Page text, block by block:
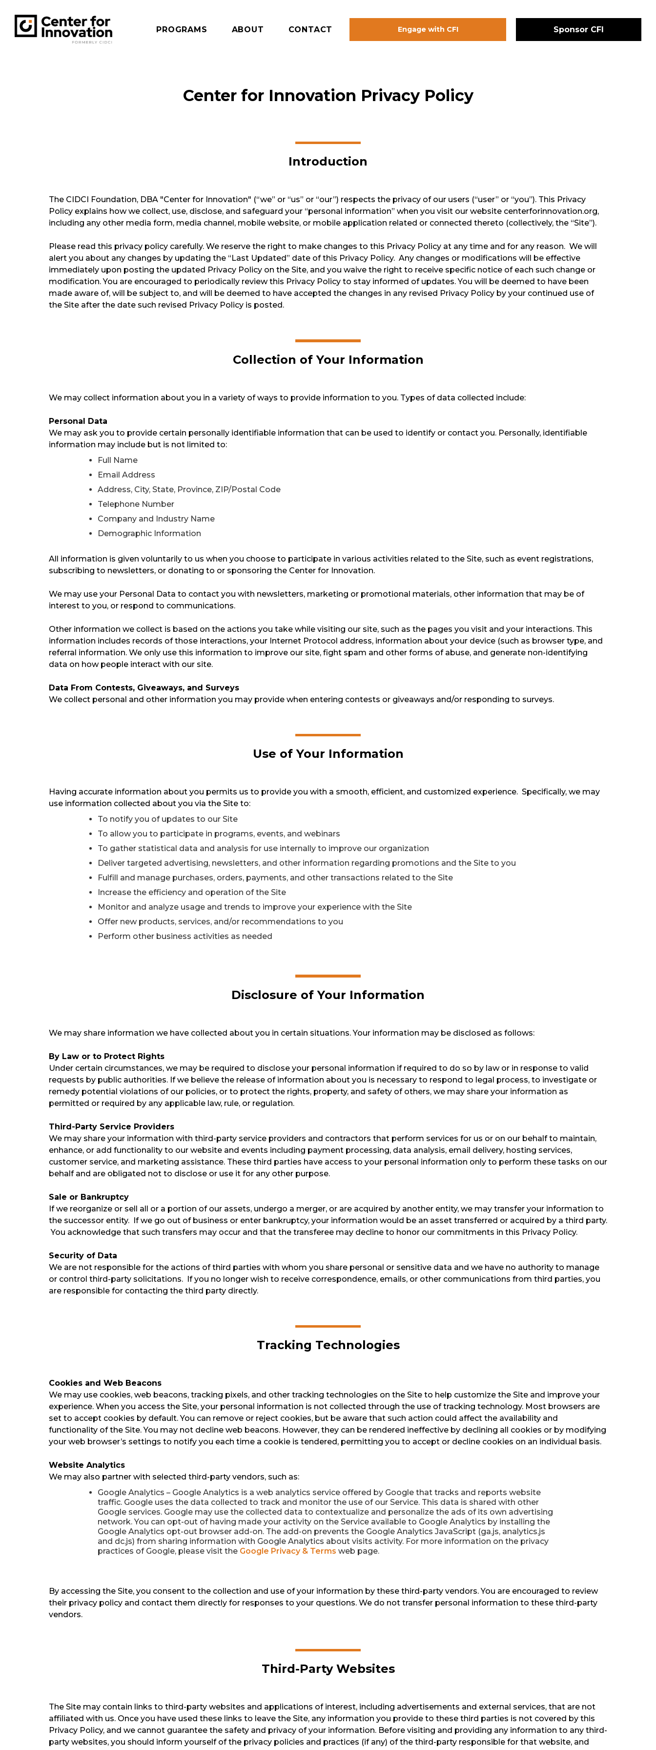
PROGRAMS ABOUT CONTACT Engage with CFI Sponsor CFI
Center for Innovation Privacy Policy
Introduction
The CIDCI Foundation, DBA "Center for Innovation" (“we” or “us” or “our”) respects the privacy of our users (“user” or “you”). This Privacy
Policy explains how we collect, use, disclose, and safeguard your “personal information” when you visit our website centerforinnovation.org,
including any other media form, media channel, mobile website, or mobile application related or connected thereto (collectively, the “Site”).
Please read this privacy policy carefully. ​We reserve the right to make changes to this Privacy Policy at any time and for any reason. We will
alert you about any changes by updating the “Last Updated” date of this Privacy Policy. Any changes or modifications will be effective
immediately upon posting the updated Privacy Policy on the Site, and you waive the right to receive specific notice of each such change or
modification. ​You are encouraged to periodically review this Privacy Policy to stay informed of updates. You will be deemed to have been
made aware of, will be subject to, and will be deemed to have accepted the changes in any revised Privacy Policy by your continued use of
the Site after the date such revised Privacy Policy is posted.
Collection of Your Information
We may collect information about you in a variety of ways to provide information to you. Types of data collected include:
Personal Data
We may ask you to provide certain personally identifiable information that can be used to identify or contact you. Personally, identifiable
information may include but is not limited to:
Full Name
Email Address
Address, City, State, Province, ZIP/Postal Code
Telephone Number
Company and Industry Name
Demographic Information
All information is given voluntarily to us when you choose to participate in various activities related to the Site, such as event registrations,
subscribing to newsletters, or donating to or sponsoring the Center for Innovation. ​
We may use your Personal Data to contact you with newsletters, marketing or promotional materials, other information that may be of
interest to you, or respond to communications. ​
Other information we collect is based on the actions you take while visiting our site, such as the pages you visit and your interactions. This
information includes records of those interactions, your Internet Protocol address, information about your device (such as browser type, and
referral information. We only use this information to improve our site, fight spam and other forms of abuse, and generate non-identifying
data on how people interact with our site.
Data From Contests, Giveaways, and Surveys
We collect personal and other information you may provide when entering contests or giveaways and/or responding to surveys.
Use of Your Information
Having accurate information about you permits us to provide you with a smooth, efficient, and customized experience. Specifically, we may
use information collected about you via the Site to:
To notify you of updates to our Site
To allow you to participate in programs, events, and webinars
To gather statistical data and analysis for use internally to improve our organization
Deliver targeted advertising, newsletters, and other information regarding promotions and the Site to you
Fulfill and manage purchases, orders, payments, and other transactions related to the Site
Increase the efficiency and operation of the Site
Monitor and analyze usage and trends to improve your experience with the Site
Offer new products, services, and/or recommendations to you
Perform other business activities as needed
Disclosure of Your Information
We may share information we have collected about you in certain situations. Your information may be disclosed as follows:
By Law or to Protect Rights
Under certain circumstances, we may be required to disclose your personal information if required to do so by law or in response to valid
requests by public authorities. If we believe the release of information about you is necessary to respond to legal process, to investigate or
remedy potential violations of our policies, or to protect the rights, property, and safety of others, we may share your information as
permitted or required by any applicable law, rule, or regulation.​
Third-Party Service Providers
We may share your information with third-party service providers and contractors that perform services for us or on our behalf to maintain,
enhance, or add functionality to our website and events including payment processing, data analysis, email delivery, hosting services,
customer service, and marketing assistance. These third parties have access to your personal information only to perform these tasks on our
behalf and are obligated not to disclose or use it for any other purpose.
Sale or Bankruptcy
If we reorganize or sell all or a portion of our assets, undergo a merger, or are acquired by another entity, we may transfer your information to
the successor entity. If we go out of business or enter bankruptcy, your information would be an asset transferred or acquired by a third party.
You acknowledge that such transfers may occur and that the transferee may decline to honor our commitments in this Privacy Policy.
Security of Data
We are not responsible for the actions of third parties with whom you share personal or sensitive data and we have no authority to manage
or control third-party solicitations. If you no longer wish to receive correspondence, emails, or other communications from third parties, you
are responsible for contacting the third party directly.
Tracking Technologies
Cookies and Web Beacons
We may use cookies, web beacons, tracking pixels, and other tracking technologies on the Site to help customize the Site and improve your
experience. When you access the Site, your personal information is not collected through the use of tracking technology. Most browsers are
set to accept cookies by default. You can remove or reject cookies, but be aware that such action could affect the availability and
functionality of the Site. You may not decline web beacons. However, they can be rendered ineffective by declining all cookies or by modifying
your web browser’s settings to notify you each time a cookie is tendered, permitting you to accept or decline cookies on an individual basis.
Website Analytics
We may also partner with selected third-party vendors, such as:
Google Analytics – Google Analytics is a web analytics service offered by Google that tracks and reports website
traffic. Google uses the data collected to track and monitor the use of our Service. This data is shared with other
Google services. Google may use the collected data to contextualize and personalize the ads of its own advertising
network. You can opt-out of having made your activity on the Service available to Google Analytics by installing the
Google Analytics opt-out browser add-on. The add-on prevents the Google Analytics JavaScript (ga.js, analytics.js
and dc.js) from sharing information with Google Analytics about visits activity. For more information on the privacy
practices of Google, please visit the Google Privacy & Terms web page.
By accessing the Site, you consent to the collection and use of your information by these third-party vendors. You are encouraged to review
their privacy policy and contact them directly for responses to your questions. We do not transfer personal information to these third-party
vendors.
Third-Party Websites
The Site may contain links to third-party websites and applications of interest, including advertisements and external services, that are not
affiliated with us. Once you have used these links to leave the Site, any information you provide to these third parties is not covered by this
Privacy Policy, and we cannot guarantee the safety and privacy of your information. Before visiting and providing any information to any third-
party websites, you should inform yourself of the privacy policies and practices (if any) of the third-party responsible for that website, and